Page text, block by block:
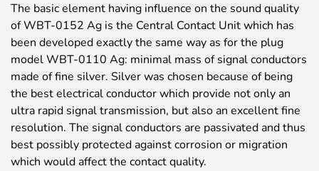
The basic element having influence on the sound quality
of WBT-0152 Ag is the Central Contact Unit which has
been developed exactly the same way as for the plug
model WBT-0110 Ag: minimal mass of signal conductors
made of fine silver. Silver was chosen because of being
the best electrical conductor which provide not only an
ultra rapid signal transmission, but also an excellent fine
resolution. The signal conductors are passivated and thus
best possibly protected against corrosion or migration
which would affect the contact quality.